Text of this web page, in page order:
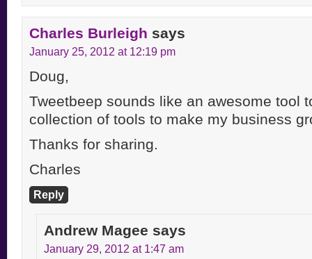
Charles Burleigh says
January 25, 2012 at 12:19 pm
Doug,
Tweetbeep sounds like an awesome tool
collection of tools to make my business
Thanks for sharing.
Charles
Reply
Andrew Magee says
January 29, 2012 at 1:47 am